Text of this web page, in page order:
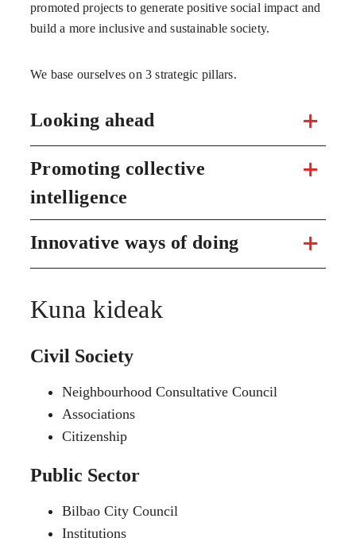
promoted projects to generate positive social impact and
build a more inclusive and sustainable society.
We base ourselves on 3 strategic pillars.
Looking ahead
Promoting collective
intelligence
Innovative ways of doing
Kuna kideak
Civil Society
Neighbourhood Consultative Council
Associations
Citizenship
Public Sector
Bilbao City Council
Institutions